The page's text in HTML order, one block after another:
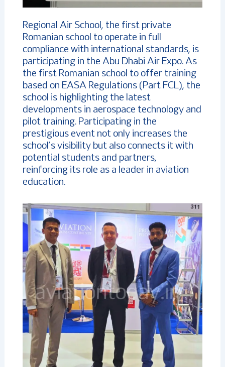
Regional Air School, the first private
Romanian school to operate in full
compliance with international standards, is
participating in the Abu Dhabi Air Expo. As
the first Romanian school to offer training
based on EASA Regulations (Part FCL), the
school is highlighting the latest
developments in aerospace technology and
pilot training. Participating in the
prestigious event not only increases the
school’s visibility but also connects it with
potential students and partners,
reinforcing its role as a leader in aviation
education.